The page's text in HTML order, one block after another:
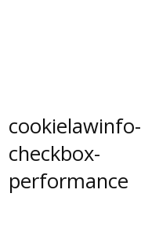
cookielawinfo-
checkbox-
performance